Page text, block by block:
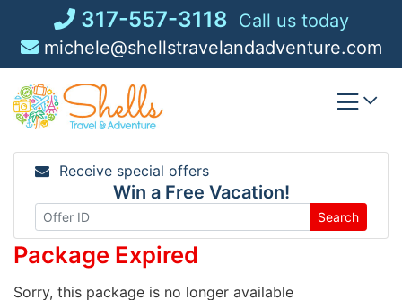
content
317-557-3118 Call us today
michele@shellstravelandadventure.com
Receive special offers
Win a Free Vacation!
Search
Package Expired
Sorry, this package is no longer available